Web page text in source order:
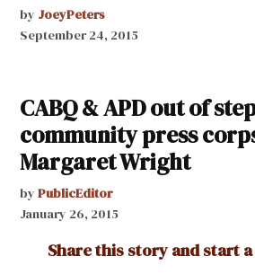
by JoeyPeters
September 24, 2015
CABQ & APD out of
community press
Margaret Wright
by PublicEditor
January 26, 2015
Share this story and start